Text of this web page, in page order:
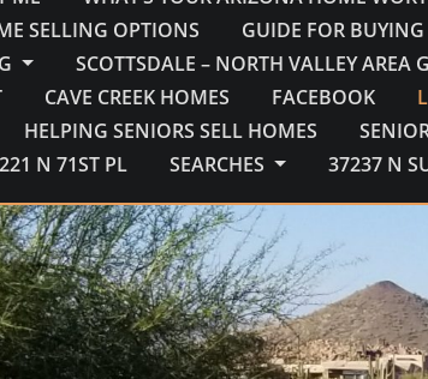
SELLING OPTIONS GUIDE FOR
SCOTTSDALE – NORTH VALLEY AREA
CAVE CREEK HOMES FACEBOOK
HELPING SENIORS SELL HOMES
N 71ST PL SEARCHES 37237 N